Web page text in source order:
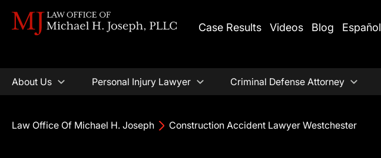
Case Results Videos Blog Español
About Us Personal Injury Lawyer Criminal Defense Attorney
Law Office Of Michael H. Joseph Construction Accident Lawyer Westchester